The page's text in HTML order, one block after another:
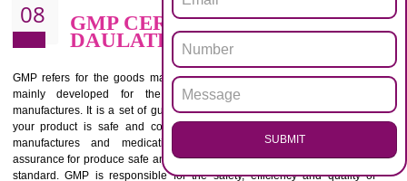
BENEFITS OF ISO 13485:2012
Increase efficiency, cut costs and monitor supply chain performance
Increase access to more markets worldwide with certification
Demonstrate that you produce safer and more effective medical devices
Outline how to review and improve processes across your organization
Meet regulatory requirements and customer expectations